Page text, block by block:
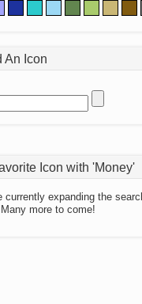
An Icon
Icon with 'Money'
currently expanding the
more to come!